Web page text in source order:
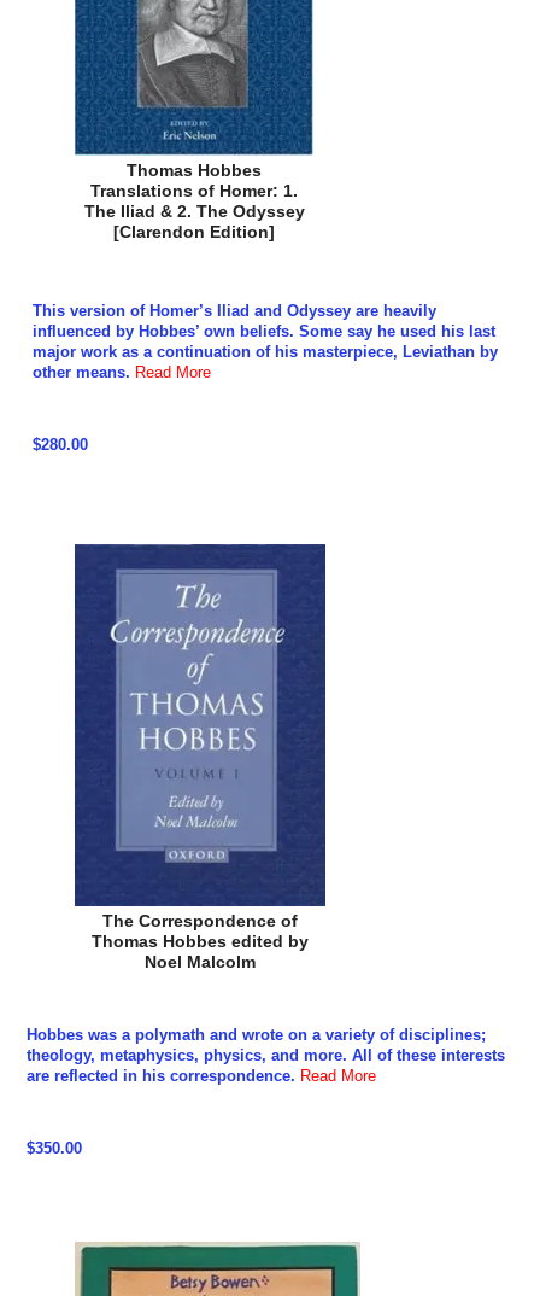
Thomas Hobbes
Translations of Homer: 1.
The Iliad & 2. The Odyssey
[Clarendon Edition]
This version of Homer’s Iliad and Odyssey are heavily
influenced by Hobbes’ own beliefs. Some say he used his last
major work as a continuation of his masterpiece, Leviathan by
other means. Read More
$280.00
The Correspondence of
Thomas Hobbes edited by
Noel Malcolm
Hobbes was a polymath and wrote on a variety of disciplines;
theology, metaphysics, physics, and more. All of these interests
are reflected in his correspondence. Read More
$350.00